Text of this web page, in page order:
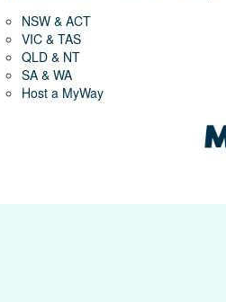
NSW & ACT
VIC & TAS
QLD & NT
SA & WA
Host a MyWay